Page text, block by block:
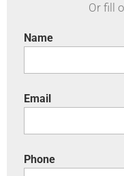
Or fill
Name
Email
Phone